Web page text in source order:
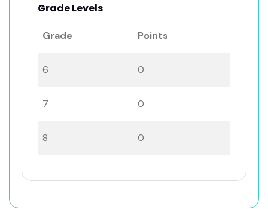
Grade Levels
Grade Points
6 0
7 0
8 0